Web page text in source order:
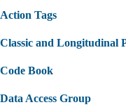
Action Tags
Classic and Longitudinal
Code Book
Data Access Group